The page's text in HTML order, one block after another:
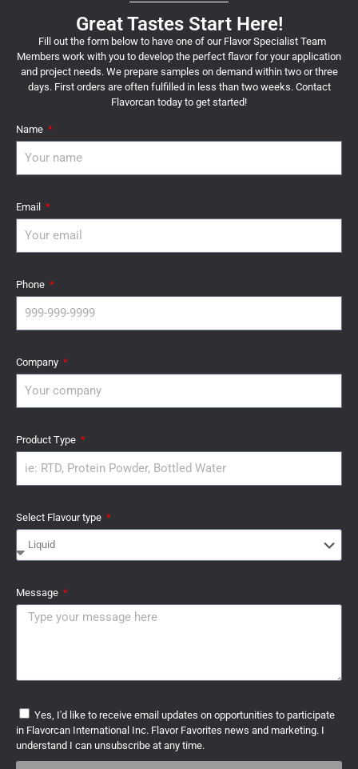
Great Tastes Start Here!
Fill out the form below to have one of our Flavor Specialist Team
Members work with you to develop the perfect flavor for your application
and project needs. We prepare samples on demand within two or three
days. First orders are often fulfilled in less than two weeks. Contact
Flavorcan today to get started!
Name
Email
Phone
Company
Product Type
Select Flavour type
Message
Yes, I'd like to receive email updates on opportunities to participate
in Flavorcan International Inc. Flavor Favorites news and marketing. I
understand I can unsubscribe at any time.